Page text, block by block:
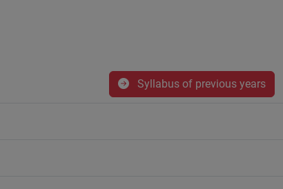
Syllabus of previous years